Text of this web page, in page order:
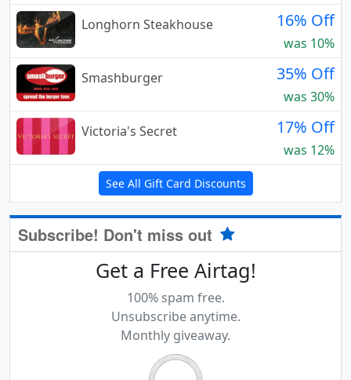
Longhorn Steakhouse
16% Off
was 10%
Smashburger
35% Off
was 30%
Victoria's Secret
17% Off
was 12%
See All Gift Card Discounts
Subscribe! Don't miss out
Get a Free Airtag!
100% spam free.
Unsubscribe anytime.
Monthly giveaway.